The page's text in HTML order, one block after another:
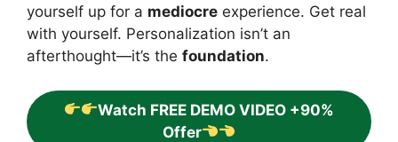
yourself up for a mediocre experience. Get real
with yourself. Personalization isn’t an
afterthought—it’s the foundation.
Watch FREE DEMO VIDEO +90%
Offer